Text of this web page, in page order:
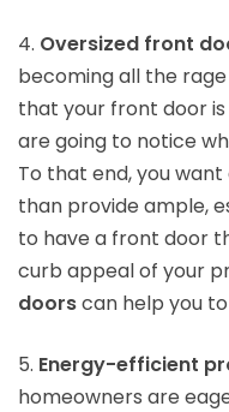
4. Oversized front
becoming all the
that your front door
are going to notice
To that end, you
than provide ample,
to have a front door
curb appeal of your
doorscan help you
5. Energy-efficient
homeowners are